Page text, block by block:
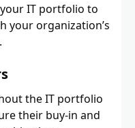
IT portfolio to
your organization’s
the IT portfolio
their buy-in and